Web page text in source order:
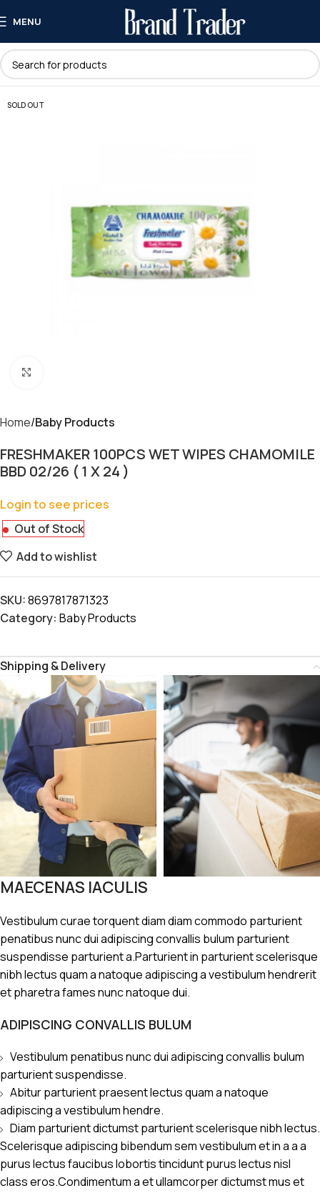
MENU
SOLD OUT
Home Baby Products
FRESHMAKER 100PCS WET WIPES CHAMOMILE
BBD 02/26 ( 1 X 24 )
Login to see prices
Out of Stock
Add to wishlist
SKU:8697817871323
Category: Baby Products
Shipping & Delivery
MAECENAS IACULIS
Vestibulum curae torquent diam diam commodo parturient
penatibus nunc dui adipiscing convallis bulum parturient
suspendisse parturient a.Parturient in parturient scelerisque
nibh lectus quam a natoque adipiscing a vestibulum hendrerit
et pharetra fames nunc natoque dui.
ADIPISCING CONVALLIS BULUM
Vestibulum penatibus nunc dui adipiscing convallis bulum
parturient suspendisse.
Abitur parturient praesent lectus quam a natoque
adipiscing a vestibulum hendre.
Diam parturient dictumst parturient scelerisque nibh lectus.
Scelerisque adipiscing bibendum sem vestibulum et in a a a
purus lectus faucibus lobortis tincidunt purus lectus nisl
class eros.Condimentum a et ullamcorper dictumst mus et